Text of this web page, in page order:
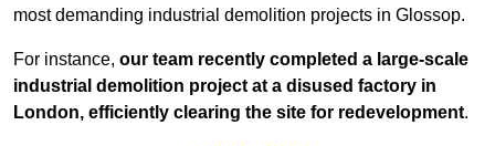
most demanding industrial demolition projects in Glossop.
For instance, our team recently completed a large-scale
industrial demolition project at a disused factory in
London, efficiently clearing the site for redevelopment.